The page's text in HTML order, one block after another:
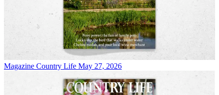
Magazine Country Life May 27, 2026